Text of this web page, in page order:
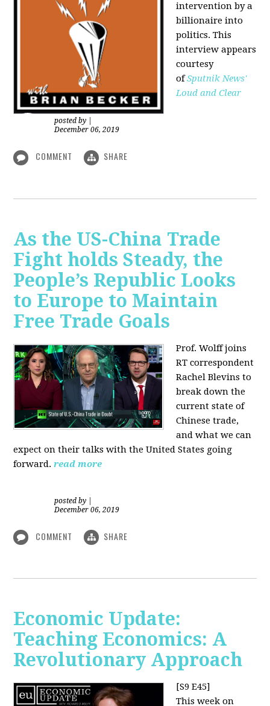
intervention by a
billionaire into
politics. This
interview appears
courtesy
ofSputnik News'
Loud and Clear
posted by
December 06, 2019
COMMENT SHARE
As the US-China Trade
Fight holds Steady, the
People’s Republic Looks
to Europe to Maintain
Free Trade Goals
Prof. Wolff joins
RT correspondent
Rachel Blevins to
break down the
current state of
Chinese trade,
and what we can
expect on their talks with the United States going
forward. read more
posted by
December 06, 2019
COMMENT SHARE
Economic Update:
Teaching Economics: A
Revolutionary Approach
[S9 E45]
This week on